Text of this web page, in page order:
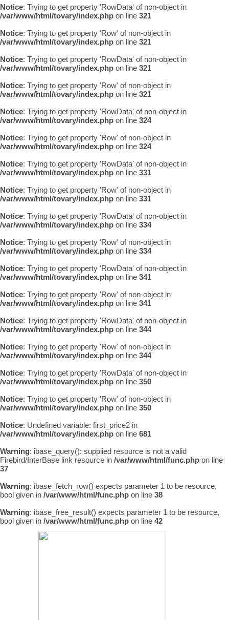
Notice: Trying to get property 'RowData' of non-object in
/var/www/html/tovary/index.php on line 321
Notice: Trying to get property 'Row' of non-object in
/var/www/html/tovary/index.php on line 321
Notice: Trying to get property 'RowData' of non-object in
/var/www/html/tovary/index.php on line 321
Notice: Trying to get property 'Row' of non-object in
/var/www/html/tovary/index.php on line 321
Notice: Trying to get property 'RowData' of non-object in
/var/www/html/tovary/index.php on line 324
Notice: Trying to get property 'Row' of non-object in
/var/www/html/tovary/index.php on line 324
Notice: Trying to get property 'RowData' of non-object in
/var/www/html/tovary/index.php on line 331
Notice: Trying to get property 'Row' of non-object in
/var/www/html/tovary/index.php on line 331
Notice: Trying to get property 'RowData' of non-object in
/var/www/html/tovary/index.php on line 334
Notice: Trying to get property 'Row' of non-object in
/var/www/html/tovary/index.php on line 334
Notice: Trying to get property 'RowData' of non-object in
/var/www/html/tovary/index.php on line 341
Notice: Trying to get property 'Row' of non-object in
/var/www/html/tovary/index.php on line 341
Notice: Trying to get property 'RowData' of non-object in
/var/www/html/tovary/index.php on line 344
Notice: Trying to get property 'Row' of non-object in
/var/www/html/tovary/index.php on line 344
Notice: Trying to get property 'RowData' of non-object in
/var/www/html/tovary/index.php on line 350
Notice: Trying to get property 'Row' of non-object in
/var/www/html/tovary/index.php on line 350
Notice: Undefined variable: first_price2 in
/var/www/html/tovary/index.php on line 681
Warning: ibase_query(): supplied resource is not a valid
Firebird/InterBase link resource in /var/www/html/func.php on line
37
Warning: ibase_fetch_row() expects parameter 1 to be resource,
bool given in /var/www/html/func.php on line 38
Warning: ibase_free_result() expects parameter 1 to be resource,
bool given in /var/www/html/func.php on line 42